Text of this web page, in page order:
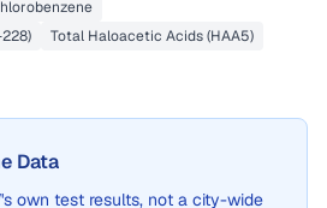
Total Haloacetic Acids (HAA5)
Data
's own test results, not a city-wide